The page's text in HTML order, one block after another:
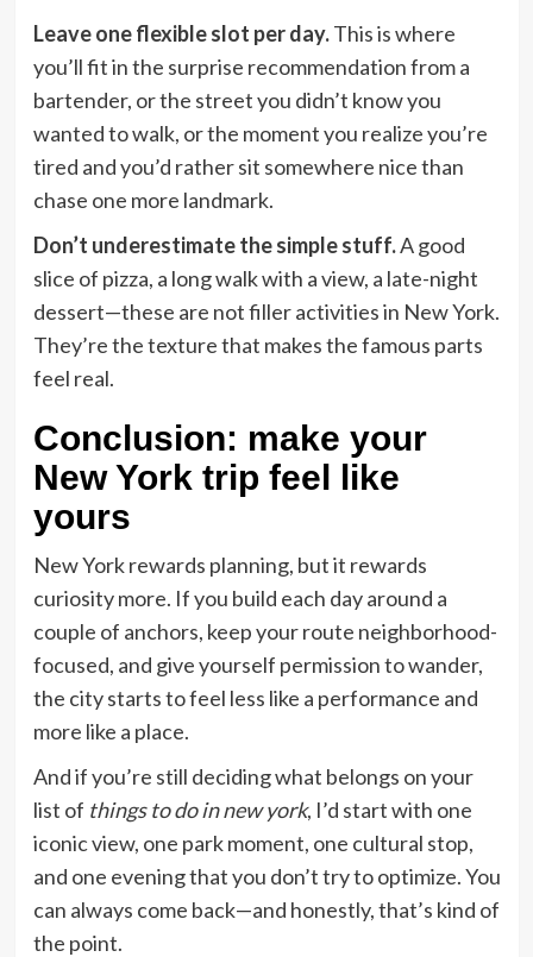
Leave one flexible slot per day.This is where
you’ll fit in the surprise recommendation from a
bartender, or the street you didn’t know you
wanted to walk, or the moment you realize you’re
tired and you’d rather sit somewhere nice than
chase one more landmark.
Don’t underestimate the simple stuff.A good
slice of pizza, a long walk with a view, a late-night
dessert—these are not filler activities in New York.
They’re the texture that makes the famous parts
feel real.
Conclusion: make your
New York trip feel like
yours
New York rewards planning, but it rewards
curiosity more. If you build each day around a
couple of anchors, keep your route neighborhood-
focused, and give yourself permission to wander,
the city starts to feel less like a performance and
more like a place.
And if you’re still deciding what belongs on your
list of things to do in new york, I’d start with one
iconic view, one park moment, one cultural stop,
and one evening that you don’t try to optimize. You
can always come back—and honestly, that’s kind of
the point.